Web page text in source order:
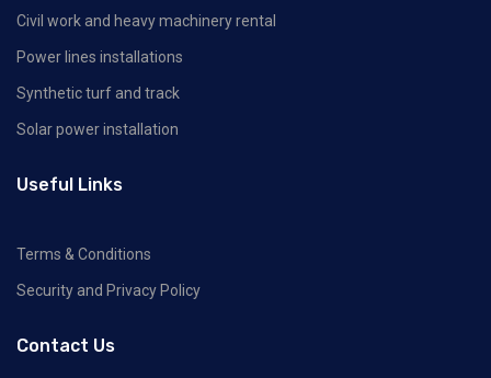
Civil work and heavy machinery rental
Power lines installations
Synthetic turf and track
Solar power installation
Useful Links
Terms & Conditions
Security and Privacy Policy
Contact Us